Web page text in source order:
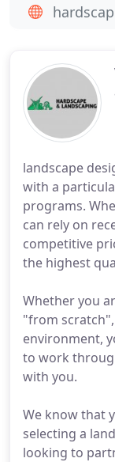
landscape
with a
programs.
can rely on
competitive
the highest
Whether you
"from
environment,
to work
with you.
We know that
selecting a
looking to